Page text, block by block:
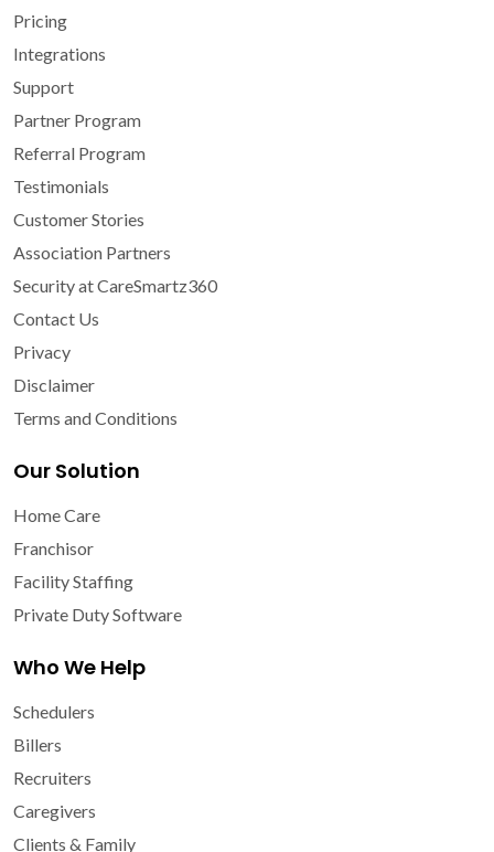
Pricing
Integrations
Support
Partner Program
Referral Program
Testimonials
Customer Stories
Association Partners
Security at CareSmartz360
Contact Us
Privacy
Disclaimer
Terms and Conditions
Our Solution
Home Care
Franchisor
Facility Staffing
Private Duty Software
Who We Help
Schedulers
Billers
Recruiters
Caregivers
Clients & Family